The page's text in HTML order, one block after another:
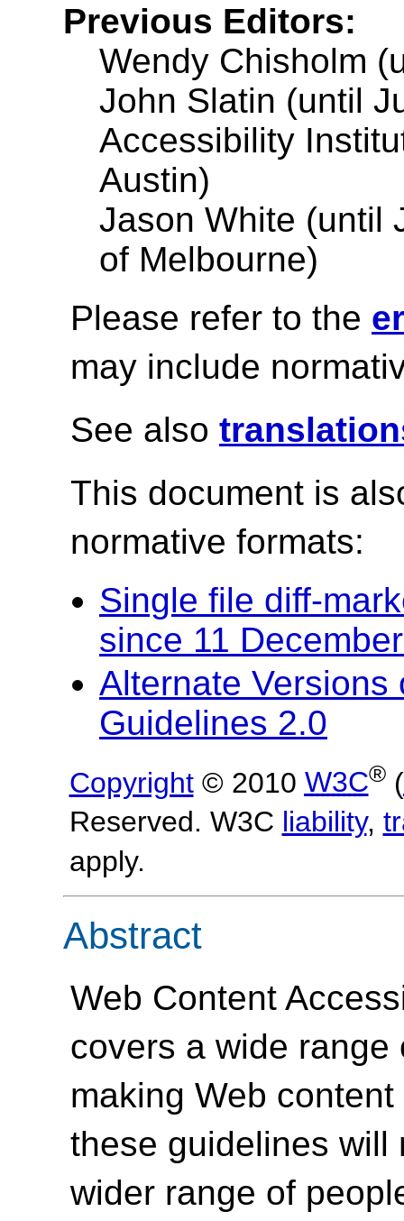
Previous Editors:
Wendy Chisholm
John Slatin (until
Accessibility
Austin)
Jason White (until
of Melbourne)
Please refer to the
may include
See also
This document is
normative formats:
Single file diff-
since 11
Alternate Versions
Guidelines 2.0
Copyright© 2010 W3C®(
Reserved. W3C liability,
apply.
Abstract
Web Content
covers a wide
making Web
these guidelines will
wider range of